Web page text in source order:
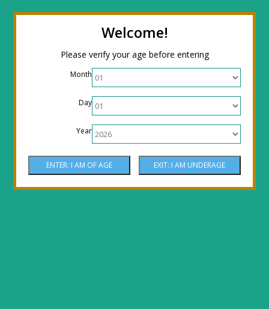
Welcome!
Please verify your age before entering
Month
Day
Year
← Return to the back officeThanks for
stopping by! Our site is currently under
construction to reflect new LOWER prices!
Come by the shop or Call 512-PHOENIX for
shipping orders!! Thank You!